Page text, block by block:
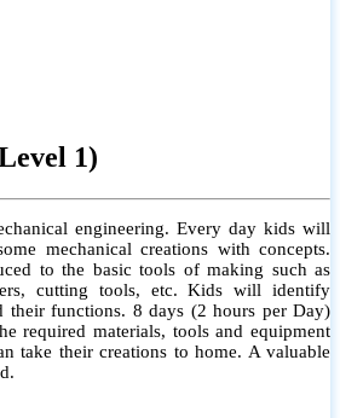
1)
engineering. Every day kids will
mechanical creations with concepts.
to the basic tools of making such as
cutting tools, etc. Kids will identify
their functions. 8 days (2 hours per Day)
required materials, tools and equipment
take their creations to home. A valuable